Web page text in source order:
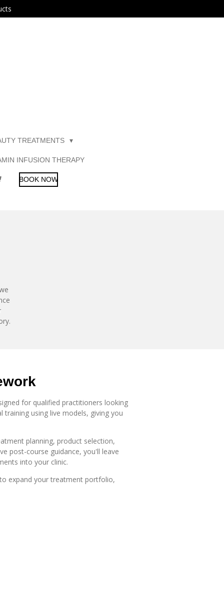
TREATMENTS
INFUSION THERAPY
BOOK NOW
for qualified practitioners looking
using live models, giving you
planning, product selection,
post-course guidance, you'll leave
into your clinic.
expand your treatment portfolio,